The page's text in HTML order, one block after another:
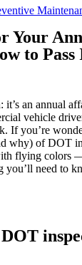
Your
to Pass
an annual
vehicle
If you’re
why) of DOT
flying colors
you’ll need to